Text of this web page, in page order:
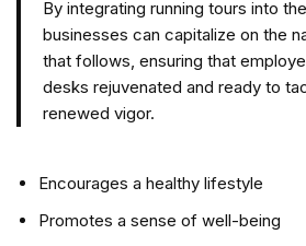
By integrating running tours into
businesses can capitalize on the
that follows, ensuring that
desks rejuvenated and ready to
renewed vigor.
Encourages a healthy lifestyle
Promotes a sense of well-being